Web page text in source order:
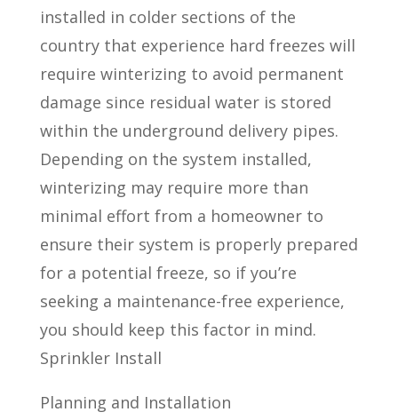
installed in colder sections of the
country that experience hard freezes will
require winterizing to avoid permanent
damage since residual water is stored
within the underground delivery pipes.
Depending on the system installed,
winterizing may require more than
minimal effort from a homeowner to
ensure their system is properly prepared
for a potential freeze, so if you’re
seeking a maintenance-free experience,
you should keep this factor in mind.
Sprinkler Install
Planning and Installation